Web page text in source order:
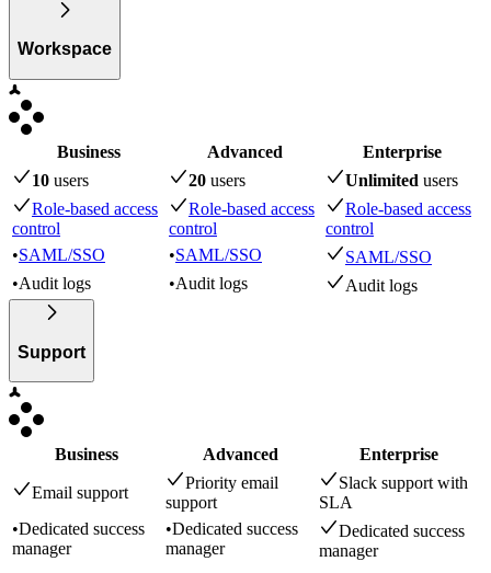
Workspace
Business Advanced
Enterprise
10 users 20 users Unlimited users
Role-based access
control
Role-based access
control
Role-based access
control
•SAML/SSO •SAML/SSO
SAML/SSO
•Audit logs •Audit logs Audit logs
Support
Business Advanced Enterprise
Email support
Priority email
support
Slack support with
SLA
•Dedicated success
manager
•Dedicated success
manager
Dedicated success
manager